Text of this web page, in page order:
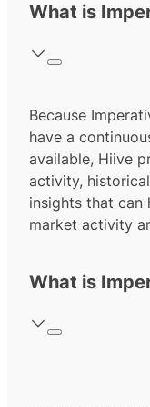
What is
Because
have a
available, Hiive
activity,
insights that can
market activity
What is